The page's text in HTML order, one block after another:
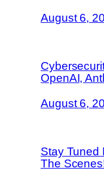
August 6,
OpenAI,
August 6,
Stay Tuned
The